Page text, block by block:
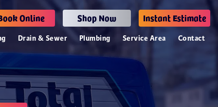
Online Shop Now Instant Estimate
Drain & Sewer Plumbing Service Area Contact